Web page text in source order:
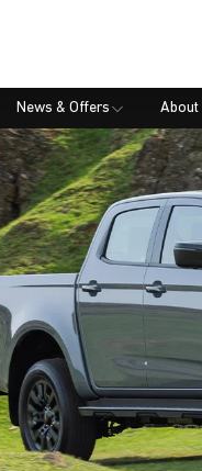
News & Offers About